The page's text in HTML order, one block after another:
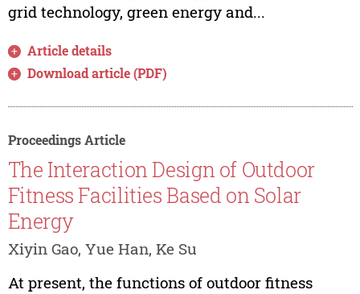
grid technology, green energy and...
Article details
Download article (PDF)
Proceedings Article
The Interaction Design of Outdoor
Fitness Facilities Based on Solar
Energy
Xiyin Gao, Yue Han, Ke Su
At present, the functions of outdoor fitness